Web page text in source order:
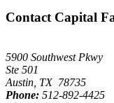
Contact Capital
5900 Southwest Pkwy
Ste 501
Austin, TX 78735
Phone: 512-892-4425